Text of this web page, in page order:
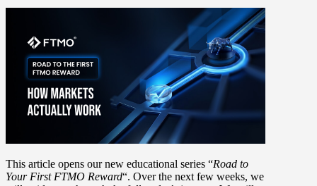
This article opens our new educational series “Road to
Your First FTMO Reward“. Over the next few weeks, we